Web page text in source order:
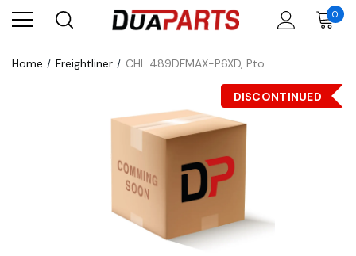
0
Home Freightliner CHL 489DFMAX-P6XD, Pto
DISCONTINUED